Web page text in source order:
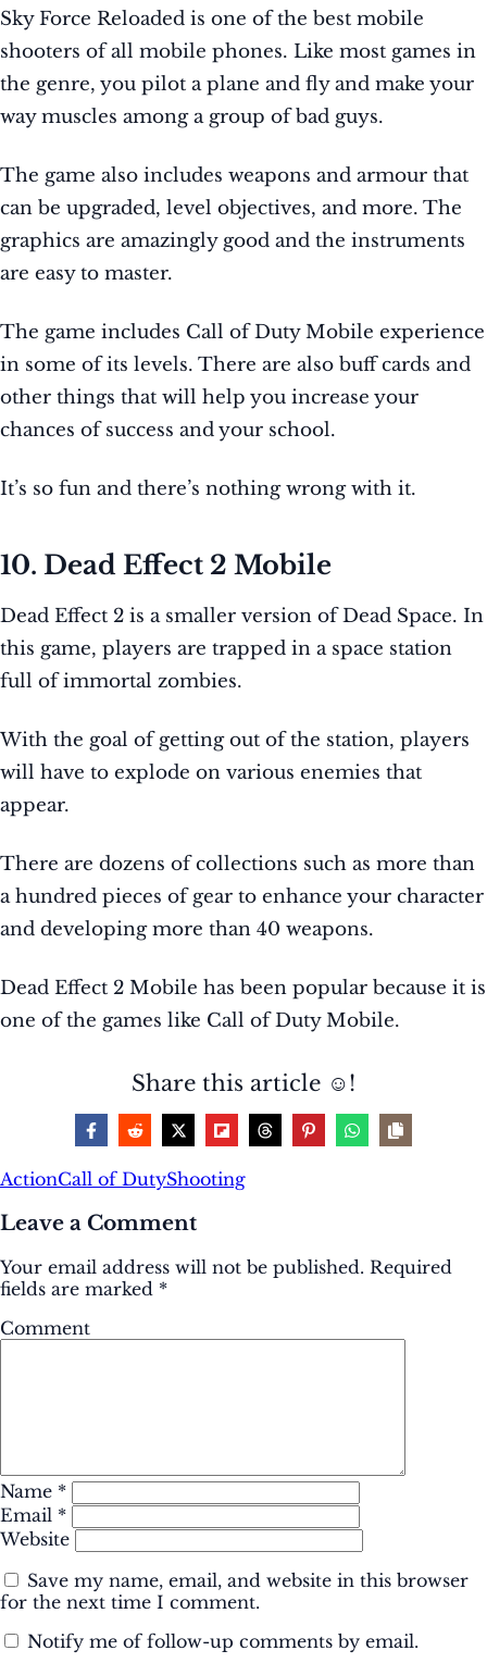
Sky Force Reloaded is one of the best mobile
shooters of all mobile phones. Like most games in
the genre, you pilot a plane and fly and make your
way muscles among a group of bad guys.
The game also includes weapons and armour that
can be upgraded, level objectives, and more. The
graphics are amazingly good and the instruments
are easy to master.
The game includes Call of Duty Mobile experience
in some of its levels. There are also buff cards and
other things that will help you increase your
chances of success and your school.
It’s so fun and there’s nothing wrong with it.
10. Dead Effect 2 Mobile
Dead Effect 2 is a smaller version of Dead Space. In
this game, players are trapped in a space station
full of immortal zombies.
With the goal of getting out of the station, players
will have to explode on various enemies that
appear.
There are dozens of collections such as more than
a hundred pieces of gear to enhance your character
and developing more than 40 weapons.
Dead Effect 2 Mobile has been popular because it is
one of the games like Call of Duty Mobile.
Share this article ☺️!
ActionCall of DutyShooting
Leave a Comment
Your email address will not be published. Required
fields are marked *
Comment
Name *
Email *
Website
Save my name, email, and website in this browser
for the next time I comment.
Notify me of follow-up comments by email.